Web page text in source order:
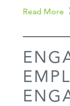
Read More